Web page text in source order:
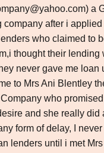
a
company after i
who claimed to
thought their lending
never gave me loan
to Mrs Ani Blentley
who
and she really did
form of delay, I
lenders until i met